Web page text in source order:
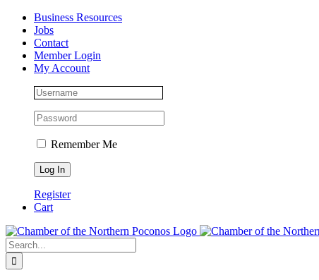
Skip
content
Facebook
Instagram
LinkedInBusiness Resources
Jobs
Contact
Member Login
My Account
Remember Me
Register
Cart
Search
for: